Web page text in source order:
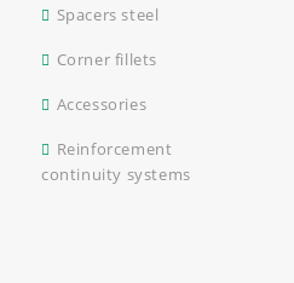
Spacers steel
Corner fillets
Accessories
Reinforcement
continuity systems